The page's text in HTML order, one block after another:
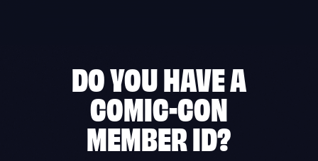
DO YOU HAVE A
COMIC-CON
MEMBER ID?